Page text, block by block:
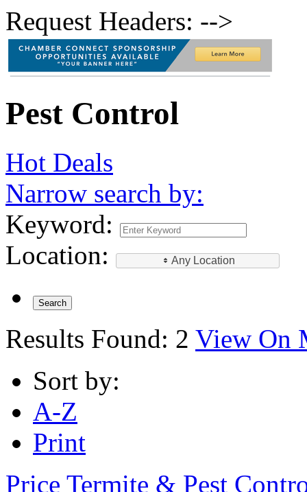
Request Headers: -->
Pest Control
Hot Deals
Narrow search by:
Keyword:
Location:
Any Location
Results Found: 2 View On
Sort by:
A-Z
Print
Price Termite & Pest